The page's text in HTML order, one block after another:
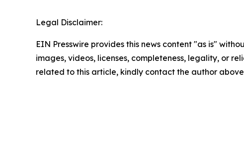
Legal Disclaimer:
EIN Presswire provides this news content "as is"
images, videos, licenses, completeness, legality, or
related to this article, kindly contact the author